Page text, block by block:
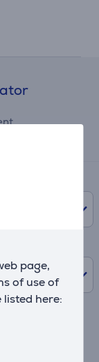
page,
of use of
here:
W, black -